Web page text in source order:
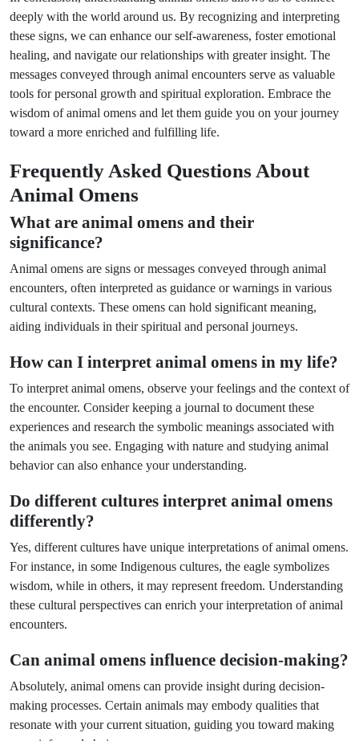
deeply with the world around us. By recognizing and interpreting
these signs, we can enhance our self-awareness, foster emotional
healing, and navigate our relationships with greater insight. The
messages conveyed through animal encounters serve as valuable
tools for personal growth and spiritual exploration. Embrace the
wisdom of animal omens and let them guide you on your journey
toward a more enriched and fulfilling life.
Frequently Asked Questions About
Animal Omens
What are animal omens and their
significance?
Animal omens are signs or messages conveyed through animal
encounters, often interpreted as guidance or warnings in various
cultural contexts. These omens can hold significant meaning,
aiding individuals in their spiritual and personal journeys.
How can I interpret animal omens in my life?
To interpret animal omens, observe your feelings and the context of
the encounter. Consider keeping a journal to document these
experiences and research the symbolic meanings associated with
the animals you see. Engaging with nature and studying animal
behavior can also enhance your understanding.
Do different cultures interpret animal omens
differently?
Yes, different cultures have unique interpretations of animal omens.
For instance, in some Indigenous cultures, the eagle symbolizes
wisdom, while in others, it may represent freedom. Understanding
these cultural perspectives can enrich your interpretation of animal
encounters.
Can animal omens influence decision-making?
Absolutely, animal omens can provide insight during decision-
making processes. Certain animals may embody qualities that
resonate with your current situation, guiding you toward making